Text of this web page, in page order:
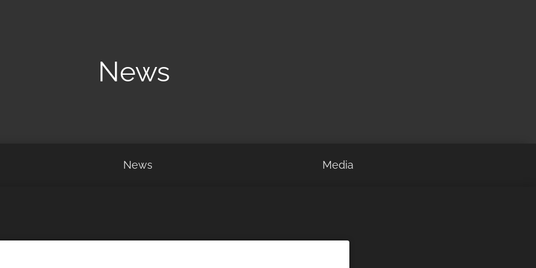
News
News Media